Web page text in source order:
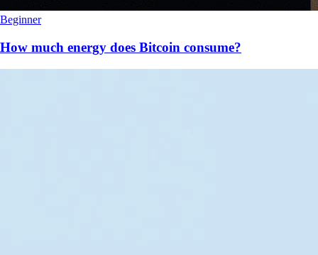
Beginner
How much energy does Bitcoin consume?